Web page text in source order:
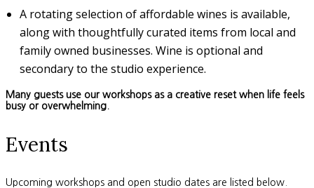
A rotating selection of affordable wines is available,
along with thoughtfully curated items from local and
family owned businesses. Wine is optional and
secondary to the studio experience.
Many guests use our workshops as a creative reset when life feels
busy or overwhelming.
Events
Upcoming workshops and open studio dates are listed below.